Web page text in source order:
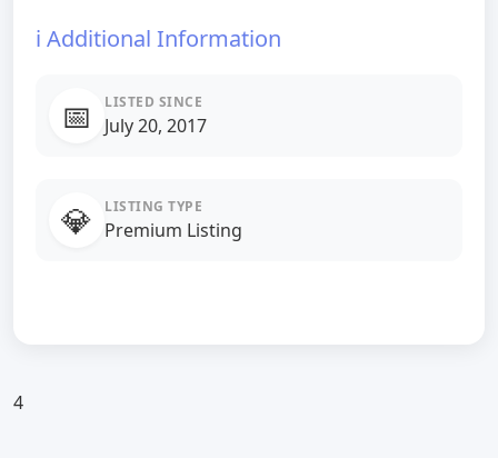
ℹ️ Additional Information
📅 LISTED SINCE
July 20, 2017
💎 LISTING TYPE
Premium Listing
4